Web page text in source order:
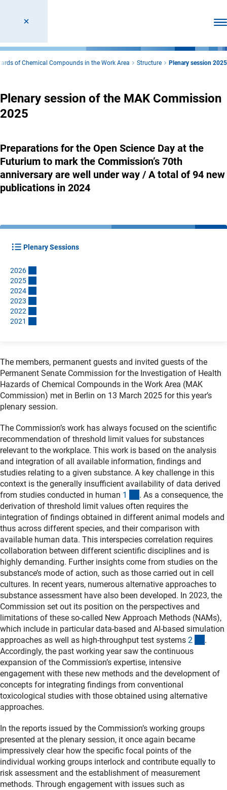
of Chemical Compounds in the Work Area Structure Plenary session 2025
Plenary session of the MAK Commission
2025
Preparations for the Open Science Day at the
Futurium to mark the Commission’s 70th
anniversary are well under way / A total of 94 new
publications in 2024
Plenary Sessions
2026
2025
2024
2023
2022
2021
The members, permanent guests and invited guests of the
Permanent Senate Commission for the Investigation of Health
Hazards of Chemical Compounds in the Work Area (MAK
Commission) met in Berlin on 13 March 2025 for this year’s
plenary session.
The Commission’s work has always focused on the scientific
recommendation of threshold limit values for substances
relevant to the workplace. This work is based on the analysis
and integration of all available information, findings and
studies relating to a given substance. A key challenge in this
context is the generally insufficient availability of data derived
from studies conducted in human 1 (Anchor Link)
. As a consequence, the
derivation of threshold limit values often requires the
integration of findings obtained in different animal models and
thus across different species, and their comparison with
available human data. This interspecies correlation requires
collaboration between different scientific disciplines and is
highly demanding. Further insights come from studies on the
substance’s mode of action, such as those carried out in cell
cultures. In recent years, numerous alternative approaches to
substance assessment have also been developed. In 2023, the
Commission set out its position on the perspectives and
limitations of these so-called New Approach Methods (NAMs),
which include in particular data-based and AI-based simulation
approaches as well as high-throughput test systems 2
.
Accordingly, the past working year saw the continuous
expansion of the Commission’s expertise, intensive
engagement with these new methods and the development of
concepts for integrating findings from conventional
toxicological studies with those obtained using alternative
approaches.
In the reports issued by the Commission’s working groups
presented at the plenary session, it once again became
impressively clear how the specific focal points of the
individual working groups interlock and contribute equally to
risk assessment and the establishment of measurement
methods. Through engagement with issues such as